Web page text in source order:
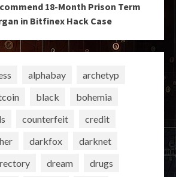
18-Month Prison Term
in Bitfinex Hack Case
alphabay
archetyp
black
bohemia
counterfeit
credit
darkfox
darknet
dream
drugs